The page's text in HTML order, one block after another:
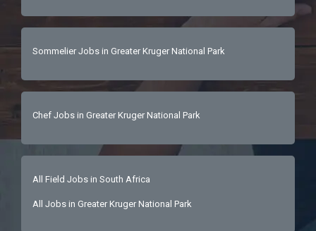
Sommelier Jobs in Greater Kruger National Park
Chef Jobs in Greater Kruger National Park
All Field Jobs in South Africa
All Jobs in Greater Kruger National Park